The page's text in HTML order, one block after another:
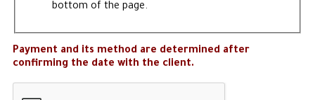
bottom of the page.
Payment and its method are determined after
confirming the date with the client.